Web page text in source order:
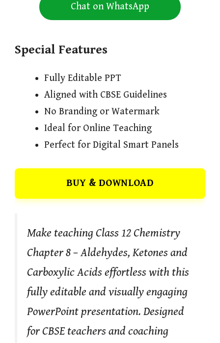
Chat on WhatsApp
Special Features
Fully Editable PPT
Aligned with CBSE Guidelines
No Branding or Watermark
Ideal for Online Teaching
Perfect for Digital Smart Panels
BUY & DOWNLOAD
Make teaching Class 12 Chemistry
Chapter 8 – Aldehydes, Ketones and
Carboxylic Acids effortless with this
fully editable and visually engaging
PowerPoint presentation. Designed
for CBSE teachers and coaching